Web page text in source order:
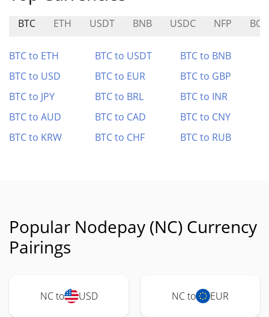
BTC ETH USDT BNB USDC NFP BOB
BTC to ETH BTC to USDT
BTC to BNB
BTC to USD
BTC to EUR
BTC to GBP
BTC to JPY
BTC to BRL
BTC to INR
BTC to AUD
BTC to CAD
BTC to CNY
BTC to KRW
BTC to CHF BTC to RUB
Popular Nodepay (NC) Currency
Pairings
NC to USD NC to EUR